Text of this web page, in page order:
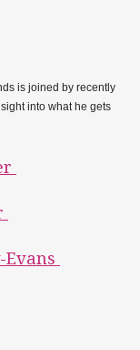
is joined by recently
into what he gets